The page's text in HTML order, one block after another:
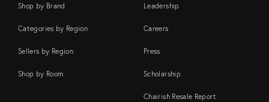
Shop by Brand
Categories by Region
Sellers by Region
Shop by Room
Leadership
Careers
Press
Scholarship
Chairish Resale Report